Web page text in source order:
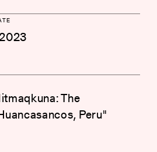
The
Peru"